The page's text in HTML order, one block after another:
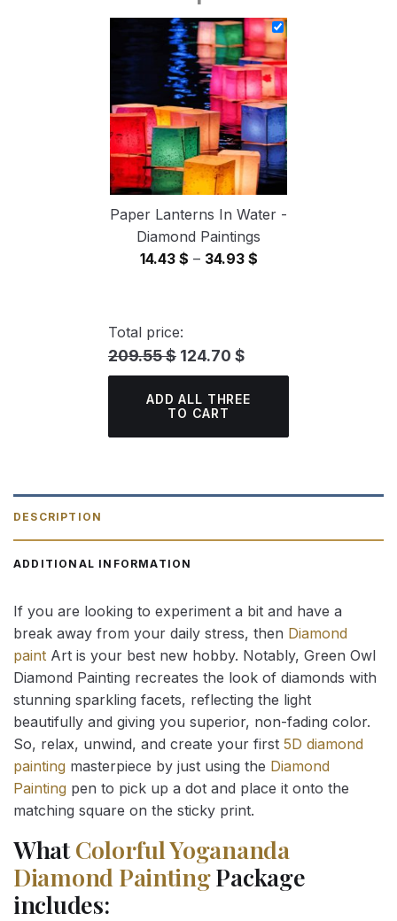
14.43 $
through
34.93 $
Paper Lanterns In Water -
Diamond Paintings
14.43 $ – 34.93 $Price
Total price:
209.55 $ 124.70 $
ADD ALL THREE
TO CART
DESCRIPTION
ADDITIONAL INFORMATION
If you are looking to experiment a bit and have a
break away from your daily stress, then Diamond
paint Art is your best new hobby. Notably, Green Owl
Diamond Painting recreates the look of diamonds with
stunning sparkling facets, reflecting the light
beautifully and giving you superior, non-fading color.
So, relax, unwind, and create your first 5D diamond
painting masterpiece by just using the Diamond
Painting pen to pick up a dot and place it onto the
matching square on the sticky print.
WhatColorful Yogananda
Diamond PaintingPackage
includes: